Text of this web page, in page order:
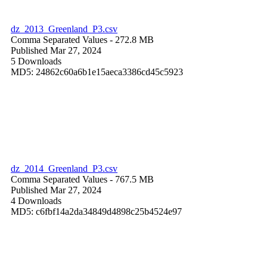
dz_2013_Greenland_P3.csv
Comma Separated Values - 272.8 MB
Published Mar 27, 2024
5 Downloads
MD5: 24862c60a6b1e15aeca3386cd45c5923
dz_2014_Greenland_P3.csv
Comma Separated Values - 767.5 MB
Published Mar 27, 2024
4 Downloads
MD5: c6fbf14a2da34849d4898c25b4524e97